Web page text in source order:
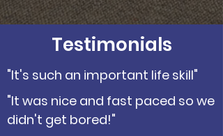
Testimonials
"It's such an important life skill"
"It was nice and fast paced so we
didn't get bored!"